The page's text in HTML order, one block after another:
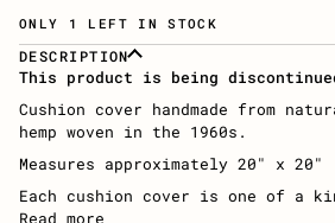
ONLY 1 LEFT IN STOCK
DESCRIPTION
This product is being
Cushion cover handmade from
hemp woven in the 1960s.
Measures approximately 20″ x 20″
Each cushion cover is one of a